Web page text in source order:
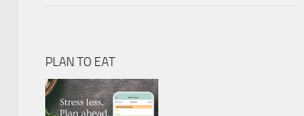
PLAN TO EAT